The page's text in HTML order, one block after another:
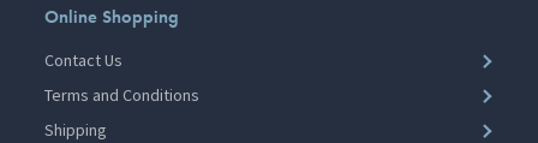
Online Shopping
Contact Us
Terms and Conditions
Shipping